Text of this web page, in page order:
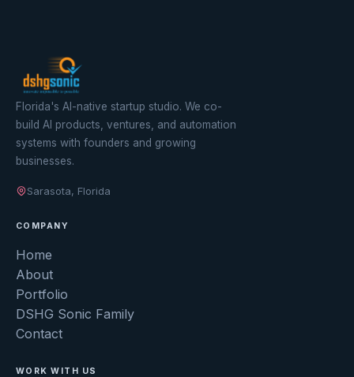
Florida's AI-native startup studio. We co-
build AI products, ventures, and automation
systems with founders and growing
businesses.
Sarasota, Florida
COMPANY
Home
About
Portfolio
DSHG Sonic Family
Contact
WORK WITH US